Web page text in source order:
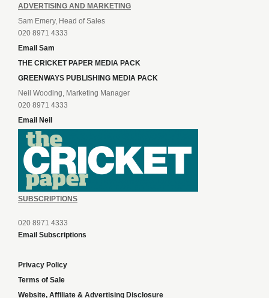
ADVERTISING AND MARKETING
Sam Emery, Head of Sales
020 8971 4333
Email Sam
THE CRICKET PAPER MEDIA PACK
GREENWAYS PUBLISHING MEDIA PACK
Neil Wooding, Marketing Manager
020 8971 4333
Email Neil
SUBSCRIPTIONS
020 8971 4333
Email Subscriptions
Privacy Policy
Terms of Sale
Website, Affiliate & Advertising Disclosure